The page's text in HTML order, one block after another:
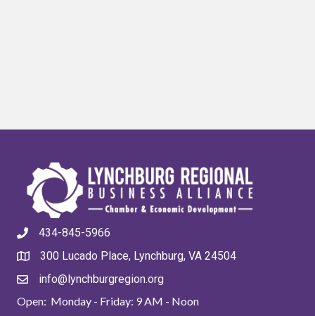
434-845-5966
300 Lucado Place, Lynchburg, VA 24504
info@lynchburgregion.org
Open: Monday - Friday: 9 AM - Noon